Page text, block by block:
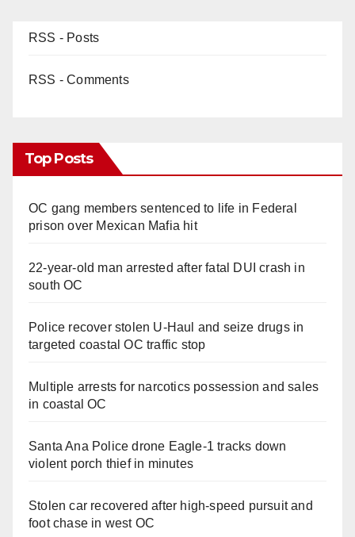
RSS - Posts
RSS - Comments
Top Posts
OC gang members sentenced to life in Federal
prison over Mexican Mafia hit
22-year-old man arrested after fatal DUI crash in
south OC
Police recover stolen U-Haul and seize drugs in
targeted coastal OC traffic stop
Multiple arrests for narcotics possession and sales
in coastal OC
Santa Ana Police drone Eagle-1 tracks down
violent porch thief in minutes
Stolen car recovered after high-speed pursuit and
foot chase in west OC